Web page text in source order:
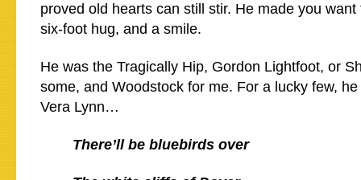
proved old hearts can still stir. He made you
six-foot hug, and a smile.
He was the Tragically Hip, Gordon Lightfoot, or
some, and Woodstock for me. For a lucky few,
Vera Lynn…
There’ll be bluebirds over